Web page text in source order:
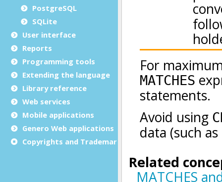
PostgreSQL
SQLite
User interface
Reports
Programming tools
Extending the language
Library reference
Web services
Mobile applications
Genero Web applications
Copyrights and Trademarks